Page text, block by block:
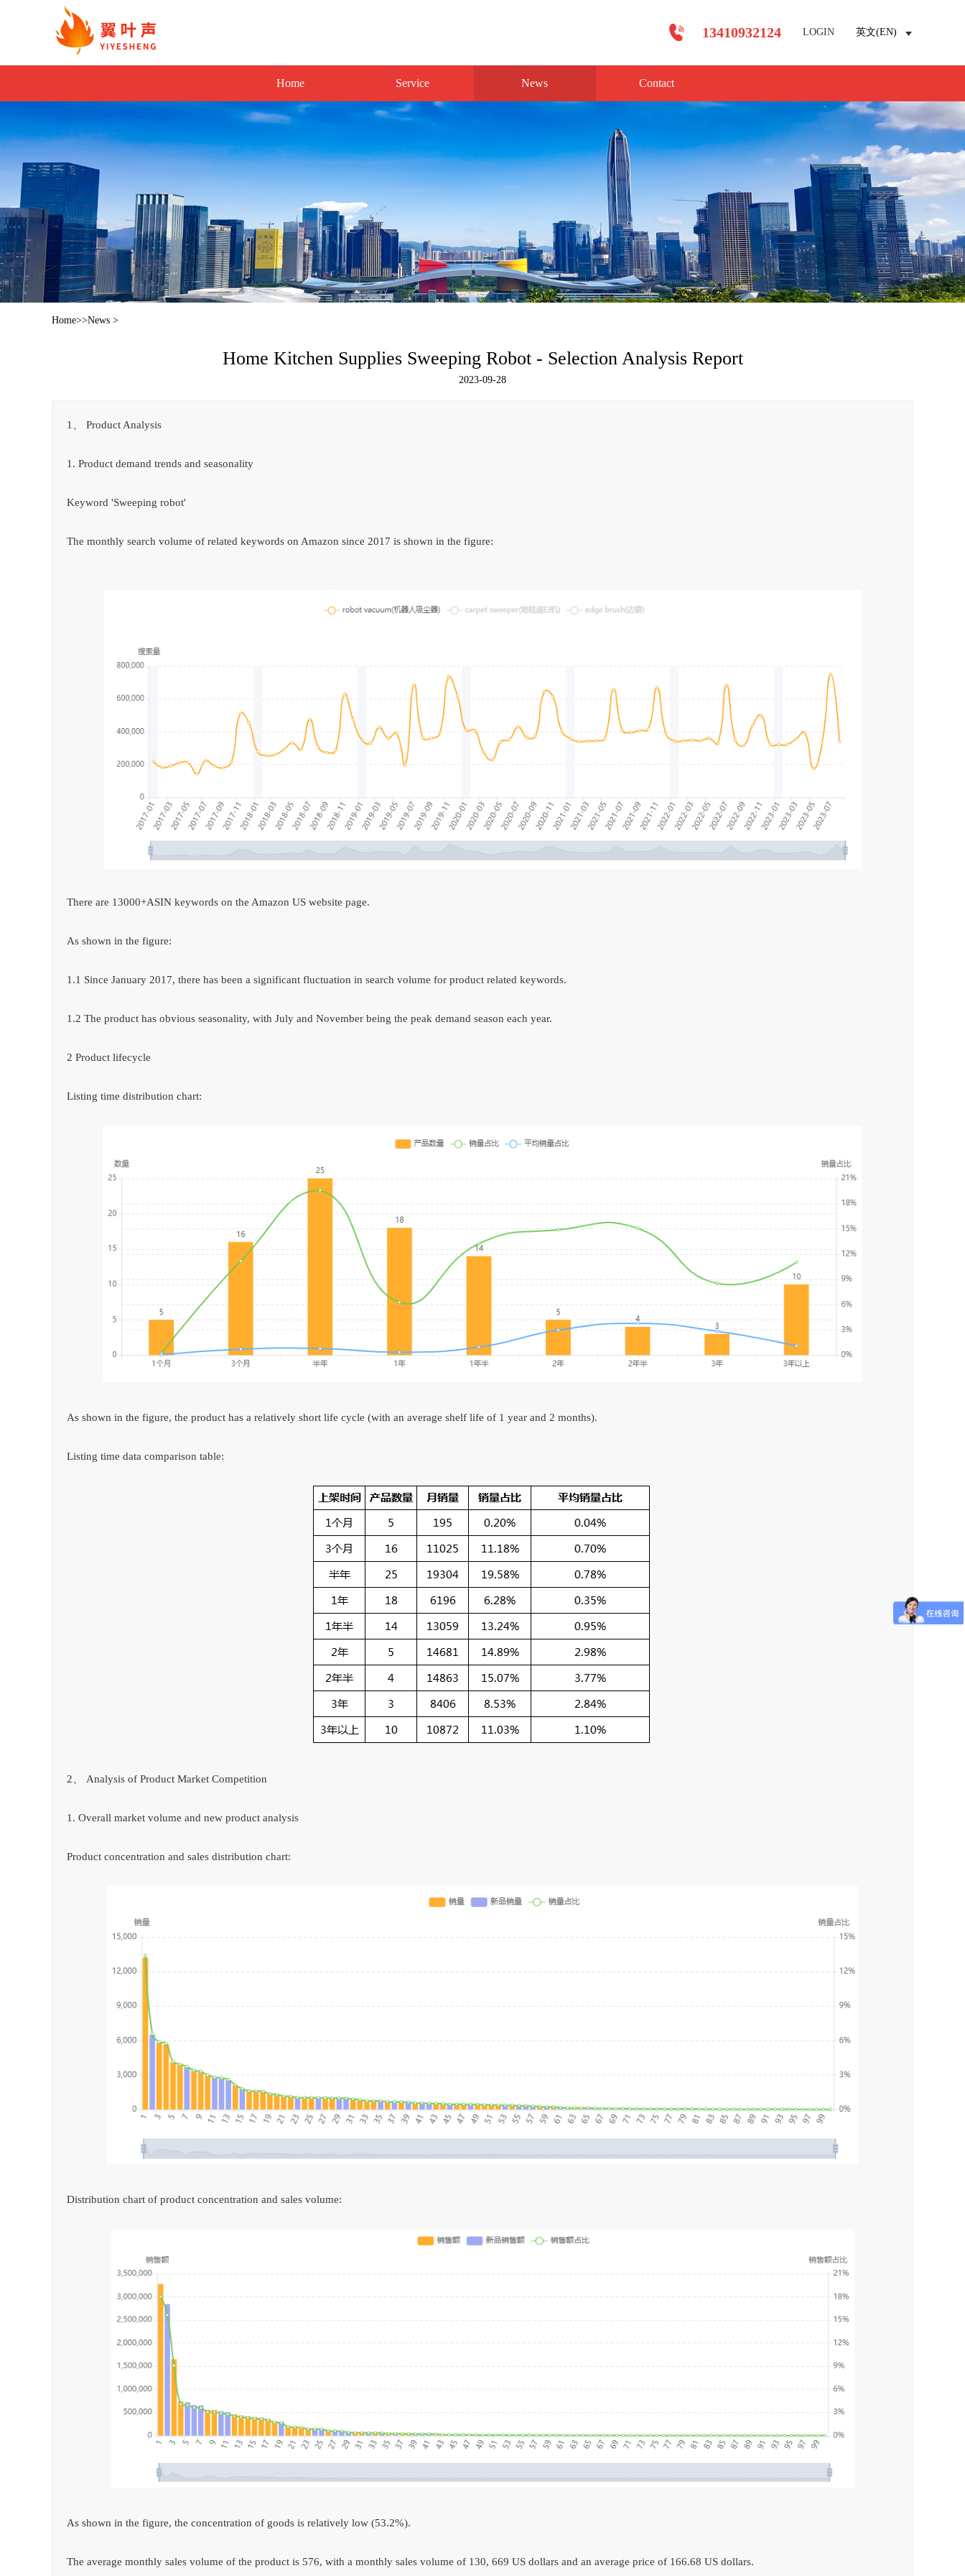
13410932124 LOGIN 英文(EN)
Home Service News Contact
Home>>News >
Home Kitchen Supplies Sweeping Robot - Selection Analysis Report
2023-09-28
1、 Product Analysis
1. Product demand trends and seasonality
Keyword 'Sweeping robot'
The monthly search volume of related keywords on Amazon since 2017 is shown in the figure:
There are 13000+ASIN keywords on the Amazon US website page.
As shown in the figure:
1.1 Since January 2017, there has been a significant fluctuation in search volume for product related keywords.
1.2 The product has obvious seasonality, with July and November being the peak demand season each year.
2 Product lifecycle
Listing time distribution chart:
As shown in the figure, the product has a relatively short life cycle (with an average shelf life of 1 year and 2 months).
Listing time data comparison table:
2、 Analysis of Product Market Competition
1. Overall market volume and new product analysis
Product concentration and sales distribution chart:
Distribution chart of product concentration and sales volume:
As shown in the figure, the concentration of goods is relatively low (53.2%).
The average monthly sales volume of the product is 576, with a monthly sales volume of 130, 669 US dollars and an average price of 166.68 US dollars.